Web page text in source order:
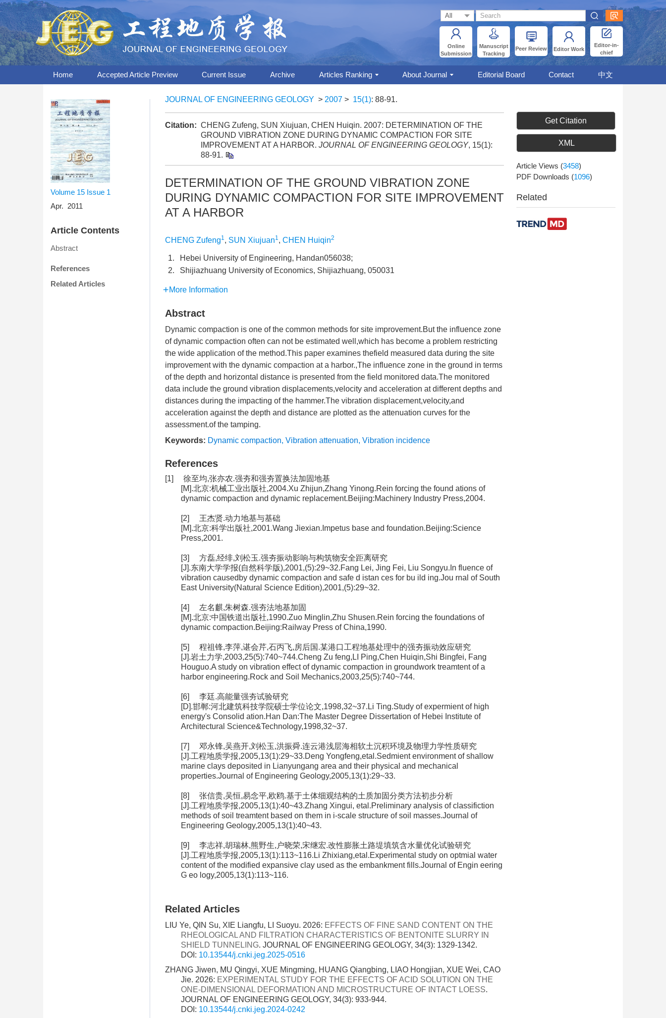
Online
Submission
Manuscript
Tracking
Peer Review Editor Work
Editor-in-
chief
Home Accepted Article Preview Current Issue Archive Articles Ranking About Journal Editorial Board Contact 中文
Volume 15 Issue 1
Apr. 2011
Article Contents
Abstract
References
Related Articles
JOURNAL OF ENGINEERING GEOLOGY > 2007 > 15(1): 88-91.
Citation: CHENG Zufeng, SUN Xiujuan, CHEN Huiqin. 2007: DETERMINATION OF THE
GROUND VIBRATION ZONE DURING DYNAMIC COMPACTION FOR SITE
IMPROVEMENT AT A HARBOR. JOURNAL OF ENGINEERING GEOLOGY, 15(1):
88-91.
DETERMINATION OF THE GROUND VIBRATION ZONE
DURING DYNAMIC COMPACTION FOR SITE IMPROVEMENT
AT A HARBOR
CHENG Zufeng1, SUN Xiujuan1, CHEN Huiqin2
1.
Hebei University of Engineering, Handan056038;
2.
Shijiazhuang University of Economics, Shijiazhuang, 050031
More Information
Abstract
Dynamic compaction is one of the common methods for site improvement.But the influence zone
of dynamic compaction often can not be estimated well,which has become a problem restricting
the wide application of the method.This paper examines thefield measured data during the site
improvement with the dynamic compaction at a harbor.,The influence zone in the ground in terms
of the depth and horizontal distance is presented from the field monitored data.The monitored
data include the ground vibration displacements,velocity and acceleration at different depths and
distances during the impacting of the hammer.The vibration displacement,velocity,and
acceleration against the depth and distance are plotted as the attenuation curves for the
assessment.of the tamping.
Keywords: Dynamic compaction, Vibration attenuation, Vibration incidence
References
[1] 徐至均,张亦农.强夯和强夯置换法加固地基
[M].北京:机械工业出版社,2004.Xu Zhijun,Zhang Yinong.Rein forcing the found ations of
dynamic compaction and dynamic replacement.Beijing:Machinery Industry Press,2004.
[2] 王杰贤.动力地基与基础
[M].北京:科学出版社,2001.Wang Jiexian.Impetus base and foundation.Beijing:Science
Press,2001.
[3] 方磊,经绯,刘松玉.强夯振动影响与构筑物安全距离研究
[J].东南大学学报(自然科学版),2001,(5):29~32.Fang Lei, Jing Fei, Liu Songyu.In fluence of
vibration causedby dynamic compaction and safe d istan ces for bu ild ing.Jou rnal of South
East University(Natural Science Edition),2001,(5):29~32.
[4] 左名麒,朱树森.强夯法地基加固
[M].北京:中国铁道出版社,1990.Zuo Minglin,Zhu Shusen.Rein forcing the foundations of
dynamic compaction.Beijing:Railway Press of China,1990.
[5] 程祖锋,李萍,谌会芹,石丙飞,房后国.某港口工程地基处理中的强夯振动效应研究
[J].岩土力学,2003,25(5):740~744.Cheng Zu feng,LI Ping,Chen Huiqin,Shi Bingfei, Fang
Houguo.A study on vibration effect of dynamic compaction in groundwork treamtent of a
harbor engineering.Rock and Soil Mechanics,2003,25(5):740~744.
[6] 李廷.高能量强夯试验研究
[D].邯郸:河北建筑科技学院硕士学位论文,1998,32~37.Li Ting.Study of expermient of high
energy's Consolid ation.Han Dan:The Master Degree Dissertation of Hebei Institute of
Architectural Science&Technology,1998,32~37.
[7] 邓永锋,吴燕开,刘松玉,洪振舜.连云港浅层海相软土沉积环境及物理力学性质研究
[J].工程地质学报,2005,13(1):29~33.Deng Yongfeng,etal.Sedmient environment of shallow
marine clays deposited in Lianyungang area and their physical and mechanical
properties.Journal of Engineering Geology,2005,13(1):29~33.
[8] 张信贵,吴恒,易念平,欧鸥.基于土体细观结构的土质加固分类方法初步分析
[J].工程地质学报,2005,13(1):40~43.Zhang Xingui, etal.Preliminary analysis of classifiction
methods of soil treamtent based on them in i-scale structure of soil masses.Journal of
Engineering Geology,2005,13(1):40~43.
[9] 李志祥,胡瑞林,熊野生,户晓荣,宋继宏.改性膨胀土路堤填筑含水量优化试验研究
[J].工程地质学报,2005,13(1):113~116.Li Zhixiang,etal.Experimental study on optmial water
content of the modified expansive clay used as the embankment fills.Journal of Engin eering
G eo logy,2005,13(1):113~116.
Related Articles
LIU Ye, QIN Su, XIE Liangfu, LI Suoyu. 2026: EFFECTS OF FINE SAND CONTENT ON THE
RHEOLOGICAL AND FILTRATION CHARACTERISTICS OF BENTONITE SLURRY IN
SHIELD TUNNELING. JOURNAL OF ENGINEERING GEOLOGY, 34(3): 1329-1342.
DOI: 10.13544/j.cnki.jeg.2025-0516
ZHANG Jiwen, MU Qingyi, XUE Mingming, HUANG Qiangbing, LIAO Hongjian, XUE Wei, CAO
Jie. 2026: EXPERIMENTAL STUDY FOR THE EFFECTS OF ACID SOLUTION ON THE
ONE-DIMENSIONAL DEFORMATION AND MICROSTRUCTURE OF INTACT LOESS.
JOURNAL OF ENGINEERING GEOLOGY, 34(3): 933-944.
DOI: 10.13544/j.cnki.jeg.2024-0242
Get Citation
XML
Article Views (3458)
PDF Downloads (1096)
Related